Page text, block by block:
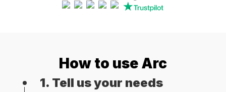
How to use Arc
1. Tell us your needs